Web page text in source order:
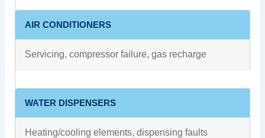
AIR CONDITIONERS
Servicing, compressor failure, gas recharge
WATER DISPENSERS
Heating/cooling elements, dispensing faults